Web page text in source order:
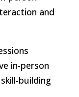
and
in-person
building